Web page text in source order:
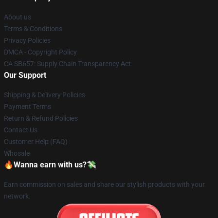
About us
Terms & Conditions
Privacy Policies
DMCA - Copyright Policy
CA SB657: Supply Chain Transparency Act
Our Support
Shipping & Delivery Policies
Payment Terms
Return & Refund Policies
Contact Us
Customer Help (FAQ)
Whosale
🔥Wanna earn with us?💸
Earn commission on sales and share our stylish products with your
network.